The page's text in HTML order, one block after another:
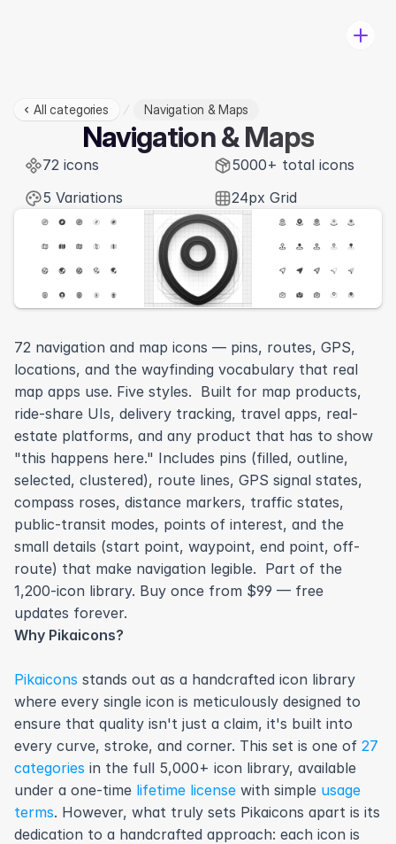
Pricing
Categories
Change-log
View in Figma
Download
All categories Navigation & Maps
Navigation & Maps
72 icons
5000+ total icons
5 Variations
24px Grid
72 navigation and map icons — pins, routes, GPS,
locations, and the wayfinding vocabulary that real
map apps use. Five styles.  Built for map products,
ride-share UIs, delivery tracking, travel apps, real-
estate platforms, and any product that has to show
"this happens here." Includes pins (filled, outline,
selected, clustered), route lines, GPS signal states,
compass roses, distance markers, traffic states,
public-transit modes, points of interest, and the
small details (start point, waypoint, end point, off-
route) that make navigation legible.  Part of the
1,200-icon library. Buy once from $99 — free
updates forever.
Why Pikaicons?
Pikaicons stands out as a handcrafted icon library
where every single icon is meticulously designed to
ensure that quality isn't just a claim, it's built into
every curve, stroke, and corner. This set is one of 27
categories in the full 5,000+ icon library, available
under a one-time lifetime license with simple usage
terms. However, what truly sets Pikaicons apart is its
dedication to a handcrafted approach: each icon is